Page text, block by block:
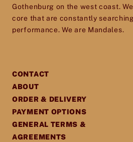
Gothenburg on the west coast.
core that are constantly
performance. We are Mandales.
CONTACT
ABOUT
ORDER & DELIVERY
PAYMENT OPTIONS
GENERAL TERMS &
AGREEMENTS